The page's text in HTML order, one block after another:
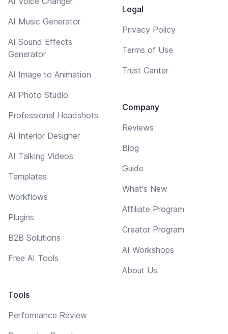
AI Music Generator
AI Sound Effects
Generator
AI Image to Animation
AI Photo Studio
Professional Headshots
AI Interior Designer
AI Talking Videos
Templates
Workflows
Plugins
B2B Solutions
Free AI Tools
Tools
Performance Review
Legal
Privacy Policy
Terms of Use
Trust Center
Company
Reviews
Blog
Guide
What's New
Affiliate Program
Creator Program
AI Workshops
About Us